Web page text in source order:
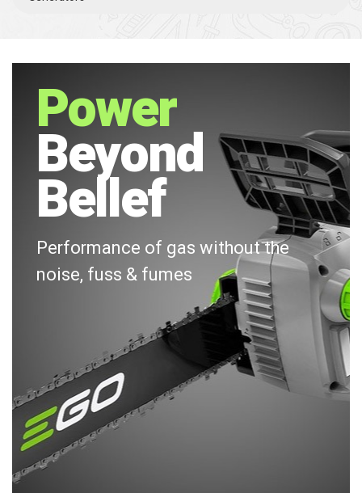
Power
Beyond
Bellef
Performance of gas without the
noise, fuss & fumes